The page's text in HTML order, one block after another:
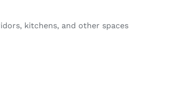
kitchens, and other spaces